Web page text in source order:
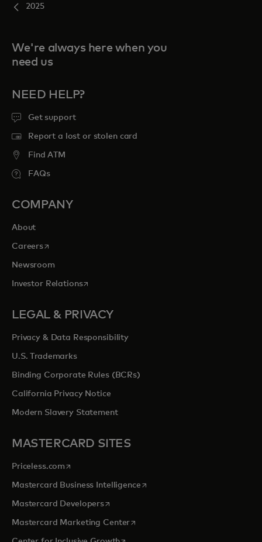
2025
We're always here when you
need us
NEED HELP?
Get support
Report a lost or stolen card
Find ATM
FAQs
COMPANY
About
Careersopens in a new tab
Newsroom
Investor Relationsopens in a new tab
LEGAL & PRIVACY
Privacy & Data Responsibility
U.S. Trademarks
Binding Corporate Rules (BCRs)
California Privacy Notice
Modern Slavery Statement
MASTERCARD SITES
Priceless.com opens in a new tab
Mastercard Business Intelligenceopens in a new tab
Mastercard Developersopens in a new tab
Mastercard Marketing Centeropens in a new tab
opens in a new tab